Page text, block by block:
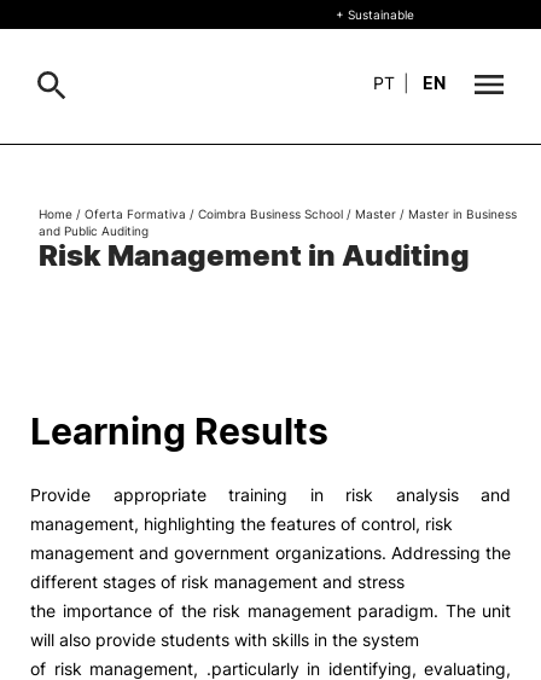
+ Sustainable
Living
R&D and Business
Social Action
Alumni
+ Sustainable
PT EN
Search
Risk Management in Auditing
Home / Oferta Formativa / Coimbra Business School / Master / Master in Business
and Public Auditing
Learning Results
Provide appropriate training in risk analysis and
management, highlighting the features of control, risk
management and government organizations. Addressing the
different stages of risk management and stress
the importance of the risk management paradigm. The unit
will also provide students with skills in the system
of risk management, .particularly in identifying, evaluating,